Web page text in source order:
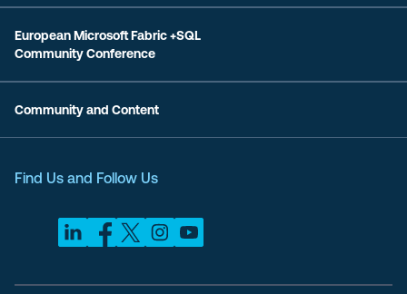
European Microsoft Fabric +SQL
Community Conference
Community and Content
Find Us and Follow Us